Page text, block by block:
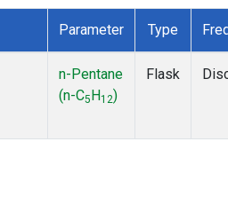
Parameter Type
n-Pentane
(n-C5 H12)
Flask